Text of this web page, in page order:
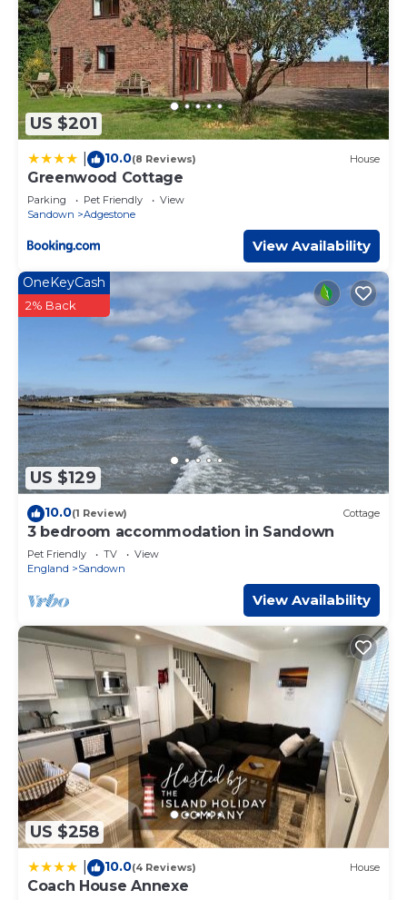
US $201
10.0(8 Reviews) House
Greenwood Cottage
Parking Pet Friendly
View
Sandown
Adgestone
View Availability
US $129
OneKeyCash
2% Back
10.0(1 Review) Cottage
3 bedroom accommodation in Sandown
Pet Friendly TV
View
England
Sandown
View Availability
US $258
10.0(4 Reviews) House
Coach House Annexe